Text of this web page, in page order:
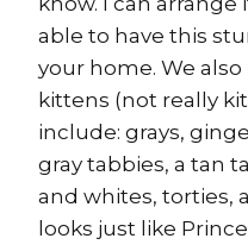
able to have this
your home. We
kittens (not really
include: grays,
gray tabbies, a tan
and whites, torties,
looks just like